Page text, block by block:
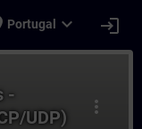
Portugal expand_more login
more_vert
-
UDP)